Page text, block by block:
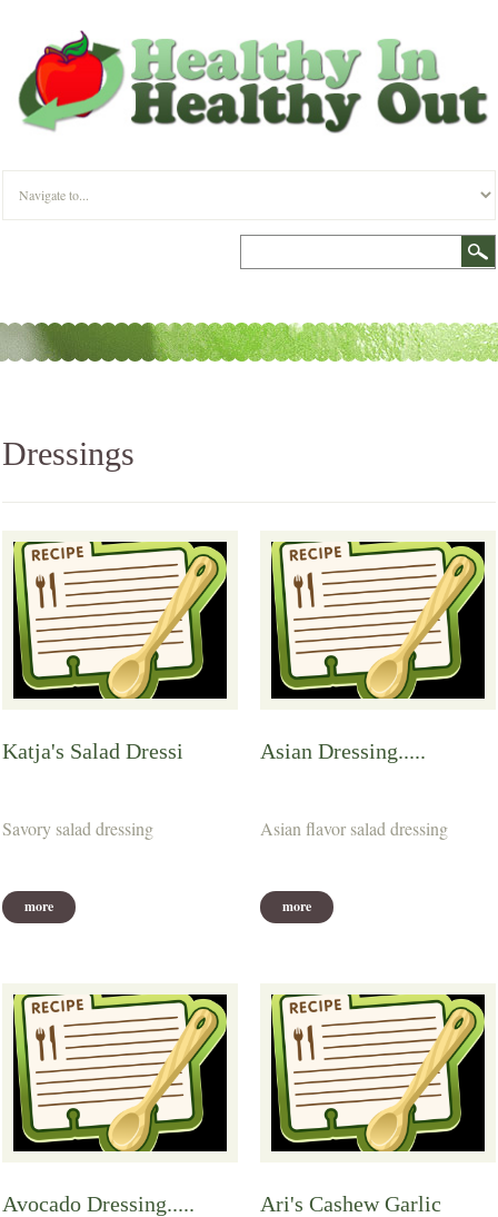
Dressings
Katja's Salad Dressi
Savory salad dressing
more
Asian Dressing.....
Asian flavor salad dressing
more
Avocado Dressing..... Ari's Cashew Garlic